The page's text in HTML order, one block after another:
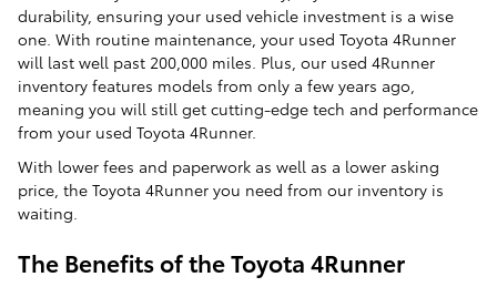
durability, ensuring your used vehicle investment is a wise
one. With routine maintenance, your used Toyota 4Runner
will last well past 200,000 miles. Plus, our used 4Runner
inventory features models from only a few years ago,
meaning you will still get cutting-edge tech and performance
from your used Toyota 4Runner.
With lower fees and paperwork as well as a lower asking
price, the Toyota 4Runner you need from our inventory is
waiting.
The Benefits of the Toyota 4Runner